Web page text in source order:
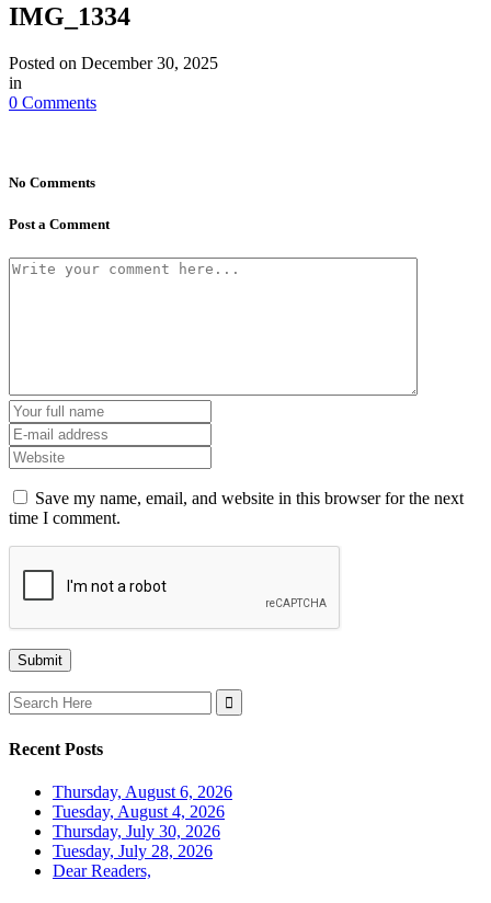
IMG_1334
Posted on December 30, 2025
in
0 Comments
No Comments
Post a Comment
Save my name, email, and website in this browser for the next
time I comment.
Search
for:
Recent Posts
Thursday, August 6, 2026
Tuesday, August 4, 2026
Thursday, July 30, 2026
Tuesday, July 28, 2026
Dear Readers,